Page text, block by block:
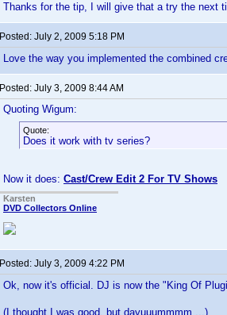
Thanks for the tip, I will give that a try the next
Posted: July 2, 2009 5:18 PM
Love the way you implemented the combined
Posted: July 3, 2009 8:44 AM
Quoting Wigum:
Quote:
Does it work with tv series?
Now it does: Cast/Crew Edit 2 For TV Shows
Karsten
DVD Collectors Online
Posted: July 3, 2009 4:22 PM
Ok, now it's official. DJ is now the "King Of
(I thought I was good, but dayuuummmm ...)